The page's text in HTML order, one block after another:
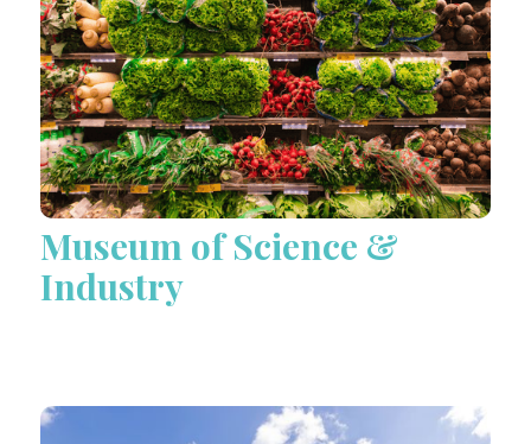
Museum of Science &
Industry